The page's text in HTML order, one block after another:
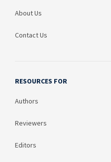
About Us
Contact Us
RESOURCES FOR
Authors
Reviewers
Editors